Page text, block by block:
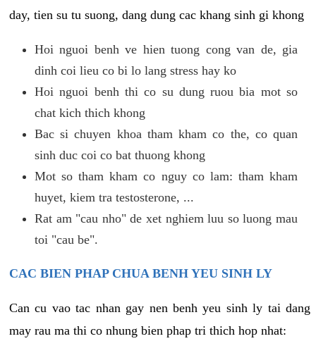
day, tien su tu suong, dang dung cac khang sinh gi khong
Hoi nguoi benh ve hien tuong cong van de, gia
dinh coi lieu co bi lo lang stress hay ko
Hoi nguoi benh thi co su dung ruou bia mot so
chat kich thich khong
Bac si chuyen khoa tham kham co the, co quan
sinh duc coi co bat thuong khong
Mot so tham kham co nguy co lam: tham kham
huyet, kiem tra testosterone, ...
Rat am "cau nho" de xet nghiem luu so luong mau
toi "cau be".
CAC BIEN PHAP CHUA BENH YEU SINH LY
Can cu vao tac nhan gay nen benh yeu sinh ly tai dang
may rau ma thi co nhung bien phap tri thich hop nhat: